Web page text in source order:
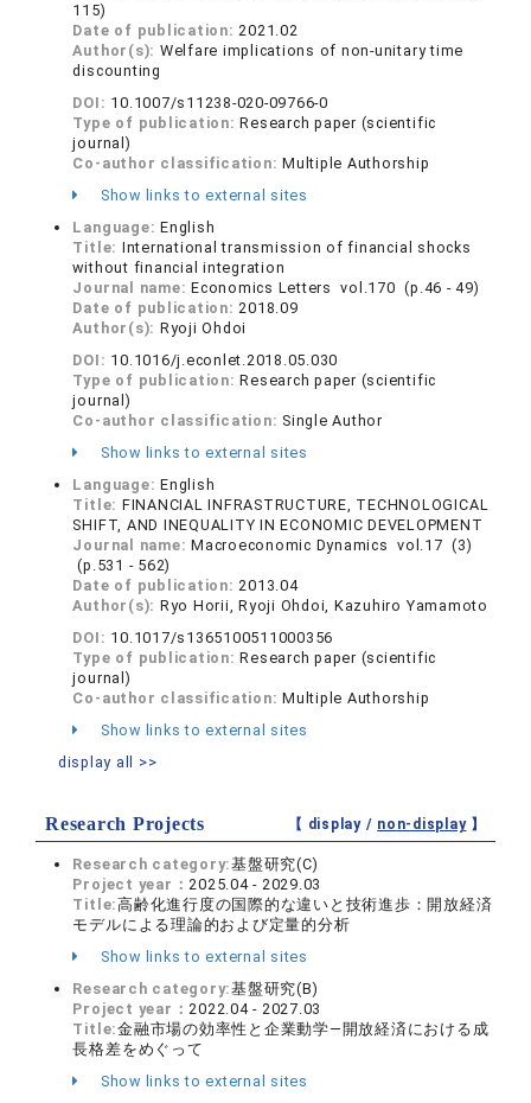
115)
Date of publication:2021.02
Author(s): Welfare implications of non-unitary time
discounting
DOI: 10.1007/s11238-020-09766-0
Type of publication:Research paper (scientific
journal)
Co-author classification:Multiple Authorship
Show links to external sites
Language:English
Title: International transmission of financial shocks
without financial integration
Journal name:Economics Letters vol.170 (p.46 - 49)
Date of publication:2018.09
Author(s): Ryoji Ohdoi
DOI: 10.1016/j.econlet.2018.05.030
Type of publication:Research paper (scientific
journal)
Co-author classification: Single Author
Show links to external sites
Language:English
Title: FINANCIAL INFRASTRUCTURE, TECHNOLOGICAL
SHIFT, AND INEQUALITY IN ECONOMIC DEVELOPMENT
Journal name:Macroeconomic Dynamics vol.17 (3)
(p.531 - 562)
Date of publication:2013.04
Author(s): Ryo Horii, Ryoji Ohdoi, Kazuhiro Yamamoto
DOI: 10.1017/s1365100511000356
Type of publication:Research paper (scientific
journal)
Co-author classification:Multiple Authorship
Show links to external sites
display all >>
Research Projects 【 display / non-display】
Research category:基盤研究(C)
Project year：2025.04 - 2029.03
Title:高齢化進行度の国際的な違いと技術進歩：開放経済
モデルによる理論的および定量的分析
Show links to external sites
Research category:基盤研究(B)
Project year：2022.04 - 2027.03
Title:金融市場の効率性と企業動学―開放経済における成
長格差をめぐって
Show links to external sites